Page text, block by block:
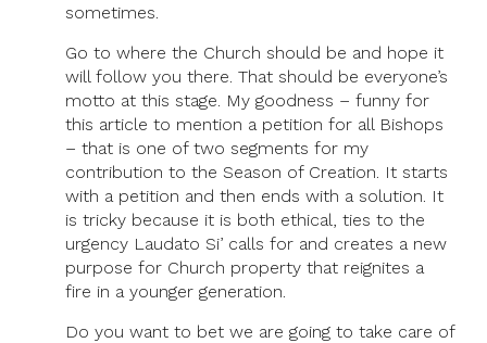
sometimes.
Go to where the Church should be and hope it
will follow you there. That should be everyone’s
motto at this stage. My goodness – funny for
this article to mention a petition for all Bishops
– that is one of two segments for my
contribution to the Season of Creation. It starts
with a petition and then ends with a solution. It
is tricky because it is both ethical, ties to the
urgency Laudato Si’ calls for and creates a new
purpose for Church property that reignites a
fire in a younger generation.
Do you want to bet we are going to take care of